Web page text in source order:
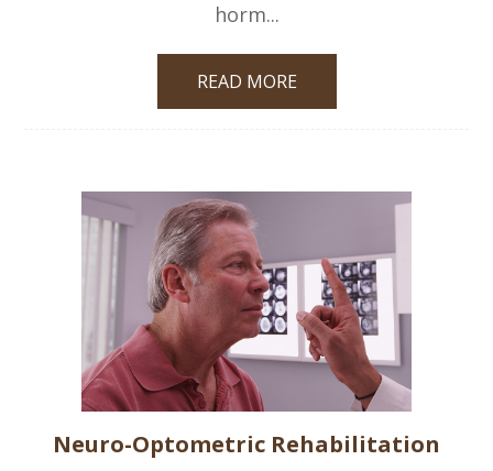
horm...
READ MORE
Neuro-Optometric Rehabilitation